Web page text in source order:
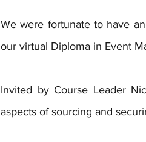
We were fortunate to have
our virtual Diploma in Event
Invited by Course Leader
aspects of sourcing and